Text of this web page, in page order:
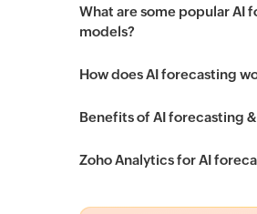
What are some popular AI
models?
How does AI forecasting
Benefits of AI forecasting
Zoho Analytics for AI